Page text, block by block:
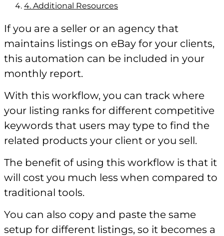
4. Additional Resources
If you are a seller or an agency that
maintains listings on eBay for your clients,
this automation can be included in your
monthly report.
With this workflow, you can track where
your listing ranks for different competitive
keywords that users may type to find the
related products your client or you sell.
The benefit of using this workflow is that it
will cost you much less when compared to
traditional tools.
You can also copy and paste the same
setup for different listings, so it becomes a